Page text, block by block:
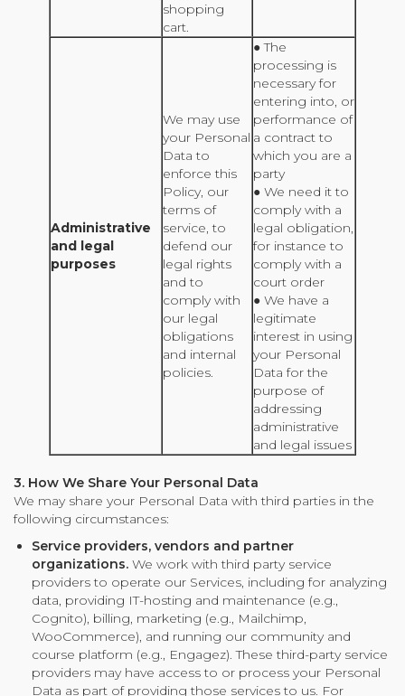
shopping
cart.
Administrative
and legal
purposes
We may use
your Personal
Data to
enforce this
Policy, our
terms of
service, to
defend our
legal rights
and to
comply with
our legal
obligations
and internal
policies.
● The
processing is
necessary for
entering into, or
performance of
a contract to
which you are a
party
● We need it to
comply with a
legal obligation,
for instance to
comply with a
court order
● We have a
legitimate
interest in using
your Personal
Data for the
purpose of
addressing
administrative
and legal issues
3. How We Share Your Personal Data
We may share your Personal Data with third parties in the
following circumstances:
Service providers, vendors and partner
organizations. We work with third party service
providers to operate our Services, including for analyzing
data, providing IT-hosting and maintenance (e.g.,
Cognito), billing, marketing (e.g., Mailchimp,
WooCommerce), and running our community and
course platform (e.g., Engagez). These third-party service
providers may have access to or process your Personal
Data as part of providing those services to us. For